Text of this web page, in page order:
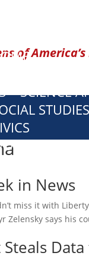
of
– SCIENCE
STUDIES
in News
miss it with
Zelensky says his